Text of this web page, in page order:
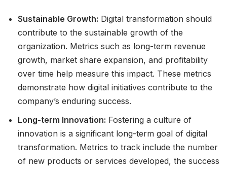
Sustainable Growth: Digital transformation should
contribute to the sustainable growth of the
organization. Metrics such as long-term revenue
growth, market share expansion, and profitability
over time help measure this impact. These metrics
demonstrate how digital initiatives contribute to the
company’s enduring success.
Long-term Innovation: Fostering a culture of
innovation is a significant long-term goal of digital
transformation. Metrics to track include the number
of new products or services developed, the success